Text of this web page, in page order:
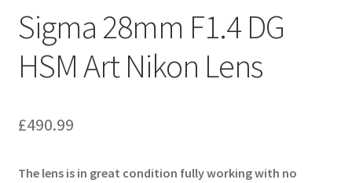
Sigma 28mm F1.4 DG
HSM Art Nikon Lens
£490.99
The lens is in great condition fully working with no